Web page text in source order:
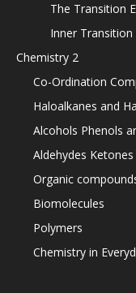
The Transition
Inner
Chemistry 2
Co-Ordination
Haloalkanes and
Alcohols Phenols
Aldehydes
Organic
Biomolecules
Polymers
Chemistry in